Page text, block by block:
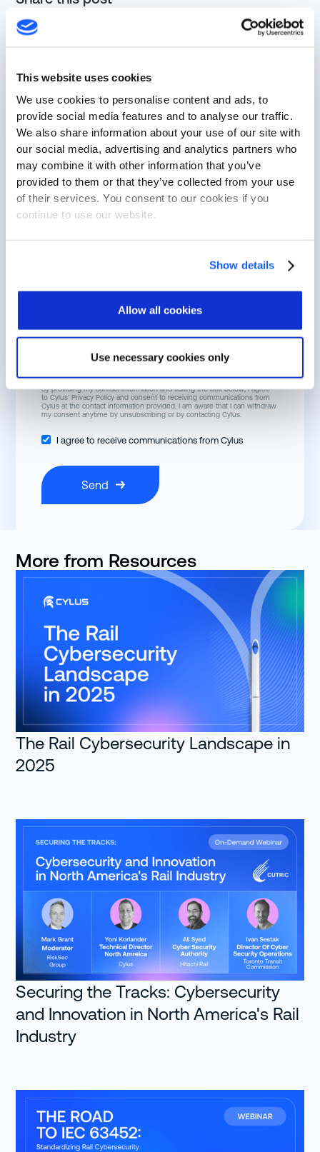
This website uses cookies
We use cookies to personalise content and ads, to
provide social media features and to analyse our traffic.
We also share information about your use of our site with
our social media, advertising and analytics partners who
may combine it with other information that you’ve
provided to them or that they’ve collected from your use
of their services. You consent to our cookies if you
continue to use our website.
Show details
Allow all cookies
Use necessary cookies only
See Cylus in Action
First Name
Last Name
Business Email
Job Title
By providing my contact information and ticking the box below, I agree
to Cylus’Privacy Policy and consent to receiving communications from
Cylus at the contact information provided. I am aware that I can withdraw
my consent anytime by unsubscribing or by contacting Cylus.
I agree to receive communications from Cylus
More from Resources
The Rail Cybersecurity Landscape in
2025
Securing the Tracks: Cybersecurity
and Innovation in North America's Rail
Industry